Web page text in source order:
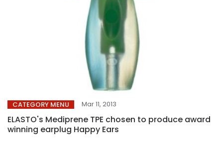
CATEGORY MENU Mar 11, 2013
ELASTO's Mediprene TPE chosen to produce award
winning earplug Happy Ears